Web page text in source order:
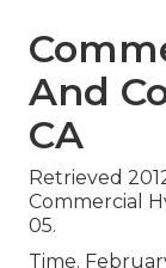
And
CA
Retrieved
Commercial
05.
Time.